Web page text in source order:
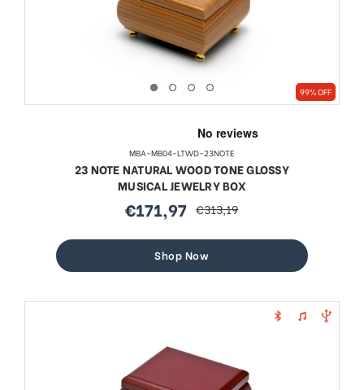
99% OFF
MBA-MB04-LTWD-23NOTE
23 NOTE NATURAL WOOD TONE GLOSSY
MUSICAL JEWELRY BOX
sale
€171,97 regular
€313,19
Shop Now